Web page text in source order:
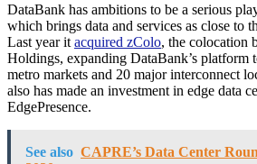
DataBank has ambitions to be a serious
which brings data and services as close to
Last year it acquired zColo, the colocation
Holdings, expanding DataBank’s platform
metro markets and 20 major interconnect
also has made an investment in edge data
EdgePresence.
See also CAPRE’s Data Center